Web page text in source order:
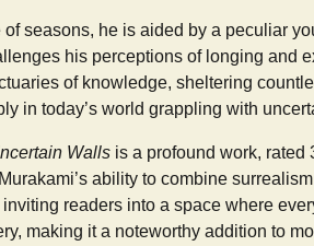
seasons, he is aided by a peculiar
his perceptions of longing and
of knowledge, sheltering
in today’s world grappling with
Walls is a profound work, rated
ability to combine
readers into a space where
making it a noteworthy addition to